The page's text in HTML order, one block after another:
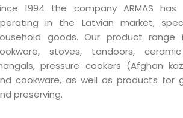
1994 the company ARMAS has
in the Latvian market,
goods. Our product range
stoves, tandoors,
pressure cookers (Afghan
cookware, as well as products for
preserving.